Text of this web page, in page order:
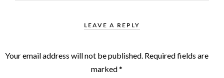
LEAVE A REPLY
Your email address will not be published.Required fields are
marked*